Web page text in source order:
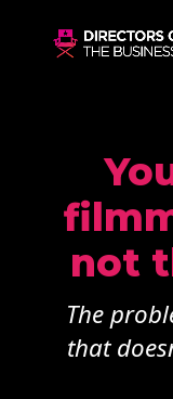
not
The
that